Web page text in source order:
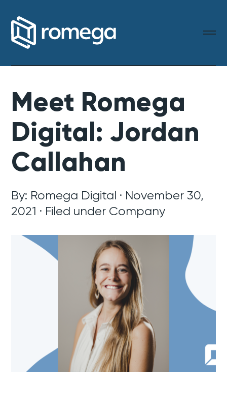
Meet Romega
Digital: Jordan
Callahan
By: Romega Digital · November 30,
2021 · Filed under Company